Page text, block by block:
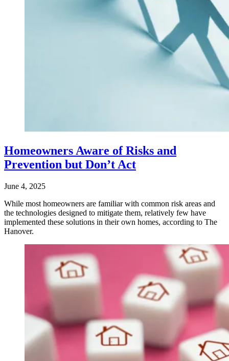
Homeowners Aware of Risks and
Prevention but Don’t Act
June 4, 2025
While most homeowners are familiar with common risk areas and
the technologies designed to mitigate them, relatively few have
implemented these solutions in their own homes, according to The
Hanover.